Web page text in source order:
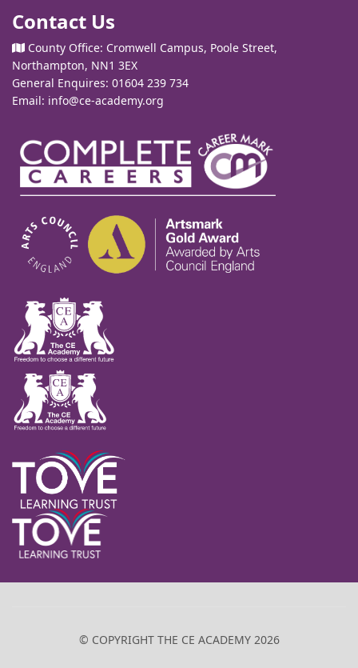
Contact Us
County Office: Cromwell Campus, Poole Street,
Northampton, NN1 3EX
General Enquires: 01604 239 734
Email: info@ce-academy.org
© COPYRIGHT THE CE ACADEMY 2026